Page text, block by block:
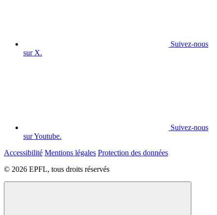
Suivez-nous
sur X.
Suivez-nous
sur Youtube.
Accessibilité Mentions légales Protection des données
© 2026 EPFL, tous droits réservés